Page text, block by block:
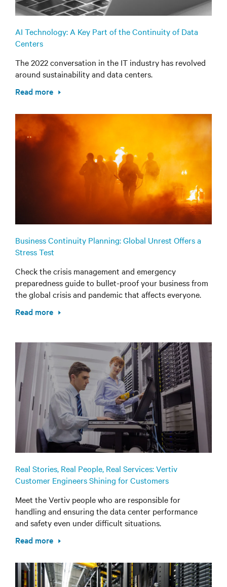
AI Technology: A Key Part of the Continuity of Data
Centers
The 2022 conversation in the IT industry has revolved
around sustainability and data centers.
Read more
Business Continuity Planning: Global Unrest Offers a
Stress Test
Check the crisis management and emergency
preparedness guide to bullet-proof your business from
the global crisis and pandemic that affects everyone.
Read more
Real Stories, Real People, Real Services: Vertiv
Customer Engineers Shining for Customers
Meet the Vertiv people who are responsible for
handling and ensuring the data center performance
and safety even under difficult situations.
Read more